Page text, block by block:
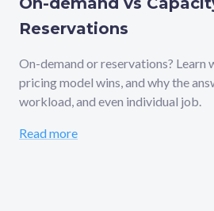
Reservations
On-demand or reservations? Learn
pricing model wins, and why the
workload, and even individual job.
Read more